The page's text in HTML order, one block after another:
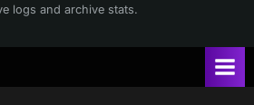
logs and archive stats.